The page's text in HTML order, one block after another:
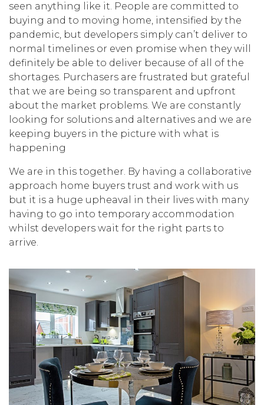
seen anything like it. People are committed to
buying and to moving home, intensified by the
pandemic, but developers simply can’t deliver to
normal timelines or even promise when they will
definitely be able to deliver because of all of the
shortages. Purchasers are frustrated but grateful
that we are being so transparent and upfront
about the market problems. We are constantly
looking for solutions and alternatives and we are
keeping buyers in the picture with what is
happening
We are in this together. By having a collaborative
approach home buyers trust and work with us
but it is a huge upheaval in their lives with many
having to go into temporary accommodation
whilst developers wait for the right parts to
arrive.